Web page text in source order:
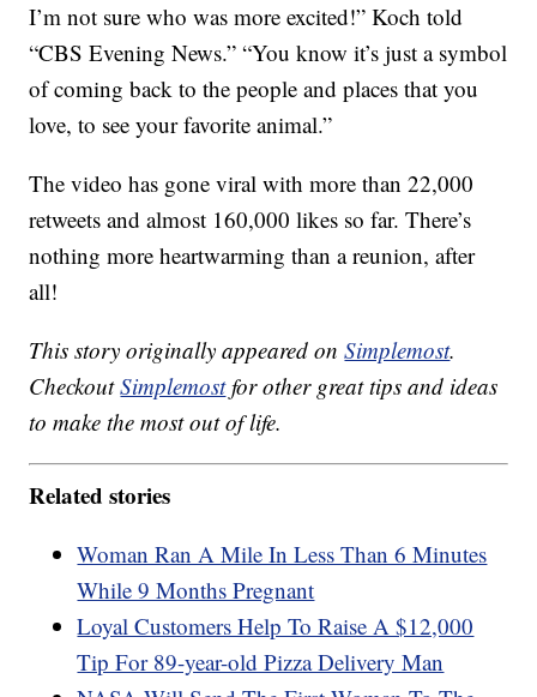
I’m not sure who was more excited!” Koch told
“CBS Evening News.” “You know it’s just a symbol
of coming back to the people and places that you
love, to see your favorite animal.”
The video has gone viral with more than 22,000
retweets and almost 160,000 likes so far. There’s
nothing more heartwarming than a reunion, after
all!
This story originally appeared onSimplemost.
CheckoutSimplemostfor other great tips and ideas
to make the most out of life.
Related stories
Woman Ran A Mile In Less Than 6 Minutes
While 9 Months Pregnant
Loyal Customers Help To Raise A $12,000
Tip For 89-year-old Pizza Delivery Man